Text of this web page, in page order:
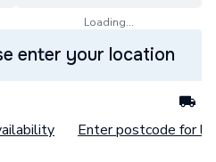
Loading...
enter your location
Enter postcode for